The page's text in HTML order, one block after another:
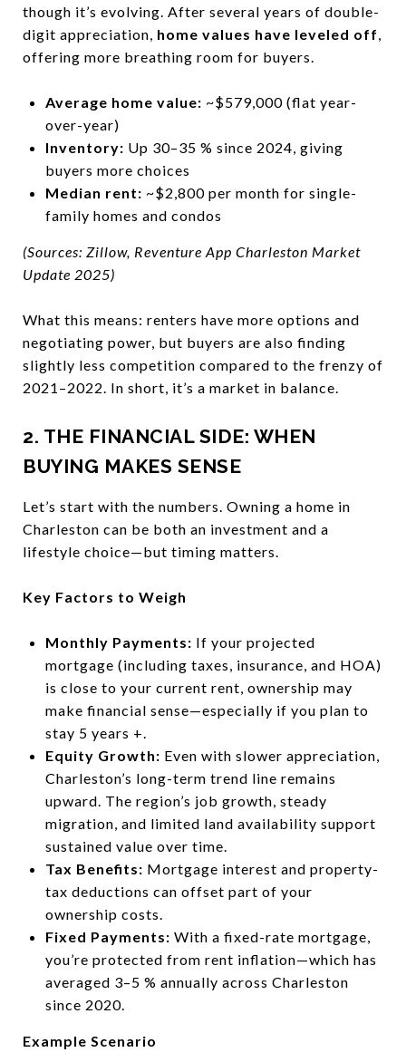
though it’s evolving. After several years of double-
digit appreciation, home values have leveled off,
offering more breathing room for buyers.
Average home value: ~$579,000 (flat year-
over-year)
Inventory: Up 30–35 % since 2024, giving
buyers more choices
Median rent: ~$2,800 per month for single-
family homes and condos
(Sources: Zillow, Reventure App Charleston Market
Update 2025)
What this means: renters have more options and
negotiating power, but buyers are also finding
slightly less competition compared to the frenzy of
2021–2022. In short, it’s a market in balance.
2. THE FINANCIAL SIDE: WHEN
BUYING MAKES SENSE
Let’s start with the numbers. Owning a home in
Charleston can be both an investment and a
lifestyle choice—but timing matters.
Key Factors to Weigh
Monthly Payments: If your projected
mortgage (including taxes, insurance, and HOA)
is close to your current rent, ownership may
make financial sense—especially if you plan to
stay 5 years +.
Equity Growth: Even with slower appreciation,
Charleston’s long-term trend line remains
upward. The region’s job growth, steady
migration, and limited land availability support
sustained value over time.
Tax Benefits: Mortgage interest and property-
tax deductions can offset part of your
ownership costs.
Fixed Payments: With a fixed-rate mortgage,
you’re protected from rent inflation—which has
averaged 3–5 % annually across Charleston
since 2020.
Example Scenario